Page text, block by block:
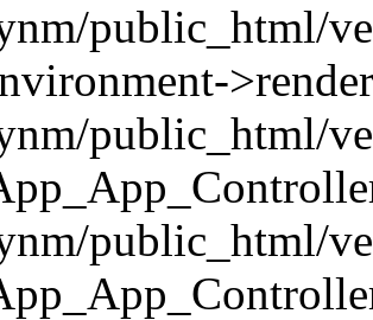
public_html/
public_html/
public_html/